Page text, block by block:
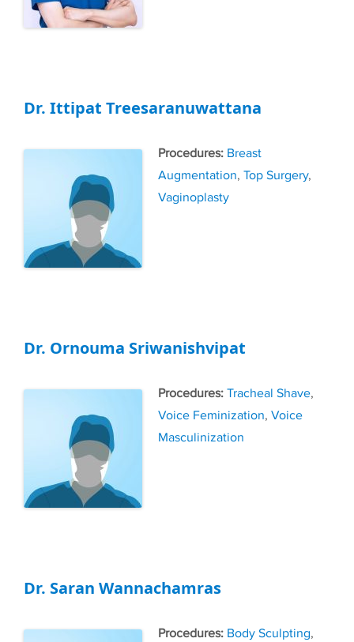
Dr. Ittipat Treesaranuwattana
Tags
Breast
Augmentation, Top Surgery,
Vaginoplasty
Dr. Ornouma Sriwanishvipat
Tags
Tracheal Shave,
Voice Feminization, Voice
Masculinization
Dr. Saran Wannachamras
Tags
Body Sculpting,